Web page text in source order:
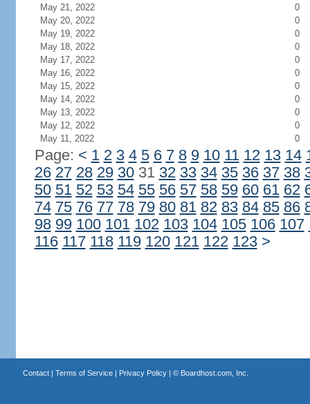
May 21, 2022
0
May 20, 2022
0
May 19, 2022
0
May 18, 2022
0
May 17, 2022
0
May 16, 2022
0
May 15, 2022
0
May 14, 2022
0
May 13, 2022
0
May 12, 2022
0
May 11, 2022
0
Page: < 1 2 3 4 5 6 7 8 9 10 11 12 13 14
26 27 28 29 3031 32 33 34 35 36 37 38
50 51 52 53 54 55 56 57 58 59 60 61 62
74 75 76 77 78 79 80 81 82 83 84 85 86
98 99 100 101 102 103 104 105 106 107
116 117 118 119 120 121 122 123 >
Contact| Terms of Service| Privacy Policy| © Boardhost.com, Inc.